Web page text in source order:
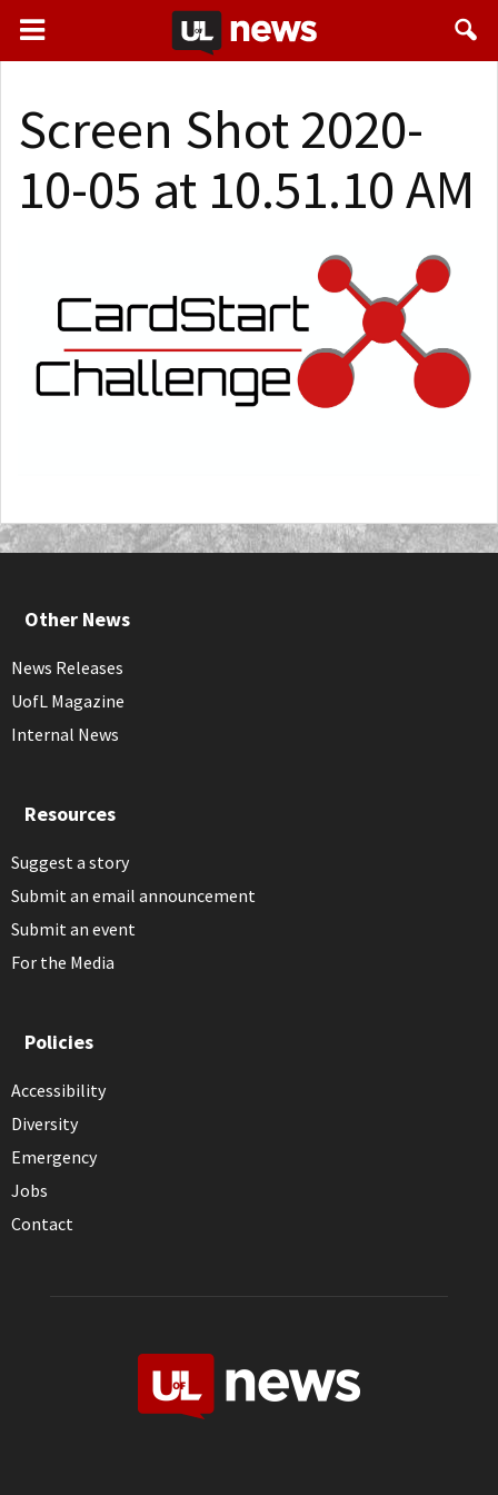
Screen Shot 2020-
10-05 at 10.51.10 AM
Other News
News Releases
UofL Magazine
Internal News
Resources
Suggest a story
Submit an email announcement
Submit an event
For the Media
Policies
Accessibility
Diversity
Emergency
Jobs
Contact